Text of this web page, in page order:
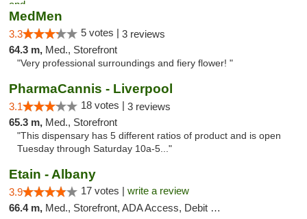
MedMen
3.3 5 votes | 3 reviews
64.3 m, Med., Storefront
"Very professional surroundings and fiery flower! "
PharmaCannis - Liverpool
3.1 18 votes | 3 reviews
65.3 m, Med., Storefront
"This dispensary has 5 different ratios of product and is open
Tuesday through Saturday 10a-5..."
Etain - Albany
3.9 17 votes | write a review
66.4 m, Med., Storefront, ADA Access, Debit Card